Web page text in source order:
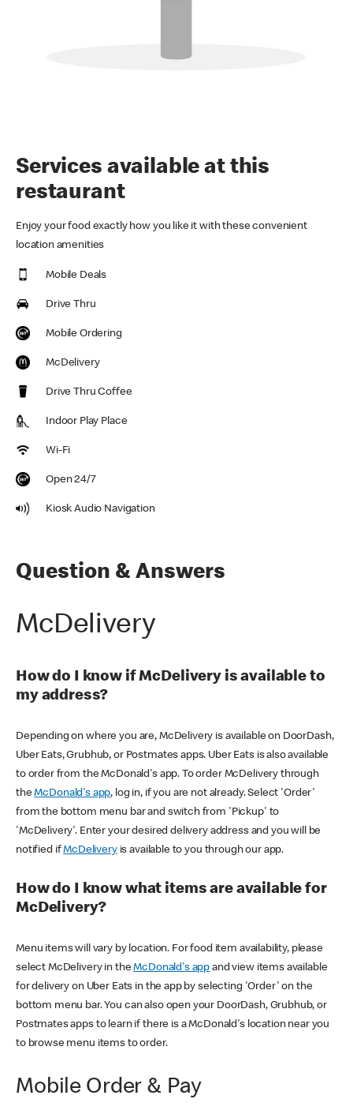
Services available at this
restaurant
Enjoy your food exactly how you like it with these convenient
location amenities
Mobile Deals
Drive Thru
Mobile Ordering
McDelivery
Drive Thru Coffee
Indoor Play Place
Wi-Fi
Open 24/7
Kiosk Audio Navigation
Question & Answers
McDelivery
How do I know if McDelivery is available to
my address?
Depending on where you are, McDelivery is available on DoorDash,
Uber Eats, Grubhub, or Postmates apps. Uber Eats is also available
to order from the McDonald's app. To order McDelivery through
theMcDonald's app, log in, if you are not already. Select 'Order'
from the bottom menu bar and switch from 'Pickup' to
'McDelivery'. Enter your desired delivery address and you will be
notified ifMcDeliveryis available to you through our app.
How do I know what items are available for
McDelivery?
Menu items will vary by location. For food item availability, please
select McDelivery in theMcDonald's app and view items available
for delivery on Uber Eats in the app by selecting 'Order' on the
bottom menu bar. You can also open your DoorDash, Grubhub, or
Postmates apps to learn if there is a McDonald's location near you
to browse menu items to order.
Mobile Order & Pay